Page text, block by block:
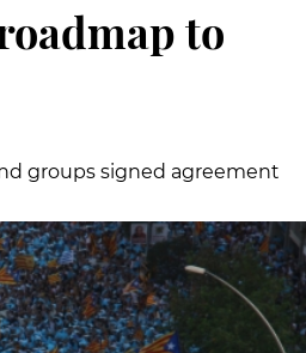
to
groups signed agreement